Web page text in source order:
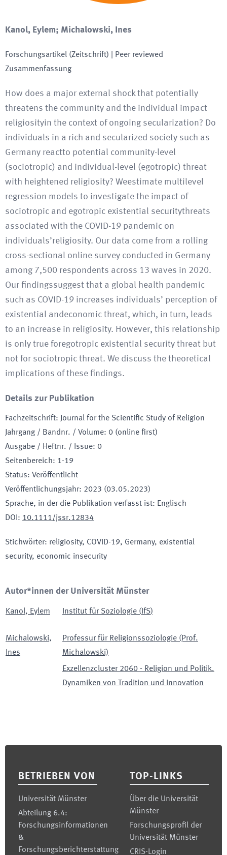
Kanol, Eylem; Michalowski, Ines
Forschungsartikel (Zeitschrift) | Peer reviewed
Zusammenfassung
How does a major external shock that potentially
threatens the community and the individual impact
religiosityin the context of ongoing secularization? Do
individuals in a rich and secularized society such as
Germany reactto potential community-level
(sociotropic) and individual-level (egotropic) threat
with heightened religiosity? Weestimate multilevel
regression models to investigate the impact of
sociotropic and egotropic existential securitythreats
associated with the COVID-19 pandemic on
individuals’religiosity. Our data come from a rolling
cross-sectional online survey conducted in Germany
among 7,500 respondents across 13 waves in 2020.
Our findingssuggest that a global health pandemic
such as COVID-19 increases individuals’ perception of
existential andeconomic threat, which, in turn, leads
to an increase in religiosity. However, this relationship
is only true foregotropic existential security threat but
not for sociotropic threat. We discuss the theoretical
implications of these findings.
Details zur Publikation
Fachzeitschrift:
Journal for the Scientific Study of Religion
Jahrgang / Bandnr. / Volume: 0 (online first)
Ausgabe / Heftnr. / Issue: 0
Seitenbereich: 1-19
Status: Veröffentlicht
Veröffentlichungsjahr: 2023 (03.05.2023)
Sprache, in der die Publikation verfasst ist: Englisch
DOI : 10.1111/jssr.12834
Stichwörter: religiosity, COVID-19, Germany, existential
security, economic insecurity
Autor*innen der Universität Münster
Kanol, Eylem Institut für Soziologie ( IfS)
Michalowski,
Ines
Professur für Religionssoziologie (Prof.
Michalowski)
Exzellenzcluster 2060 - Religion und Politik.
Dynamiken von Tradition und Innovation
BETRIEBEN VON
Universität Münster
Abteilung 6.4:
Forschungsinformationen
&
Forschungsberichterstattung
TOP-LINKS
Über die Universität
Münster
Forschungsprofil der
Universität Münster
CRIS-Login